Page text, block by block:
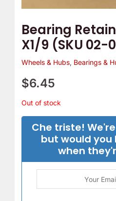
Bearing
X1/9 (SKU 02-
Wheels & Hubs, Bearings &
$6.45
Out of stock
Che triste!
but would you
when